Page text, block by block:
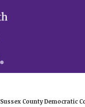
Sussex County Democratic